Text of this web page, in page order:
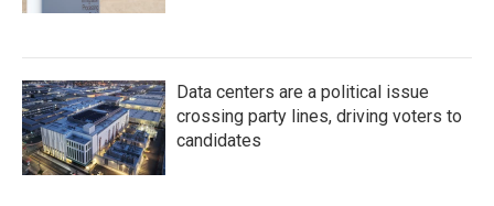
Data centers are a political issue
crossing party lines, driving voters to
candidates